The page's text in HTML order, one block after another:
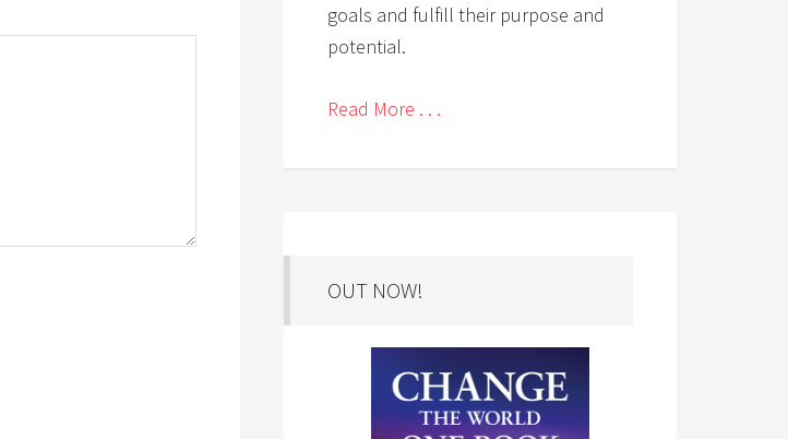
goals and fulfill their purpose and
potential.
Read More . . .
OUT NOW!